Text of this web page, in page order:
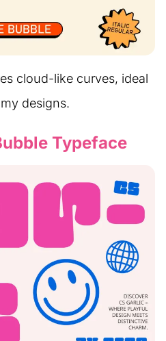
cloud-like curves, ideal
designs.
Typeface